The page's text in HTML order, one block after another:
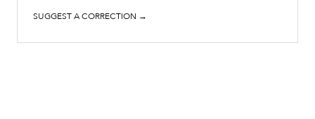
SUGGEST A CORRECTION →